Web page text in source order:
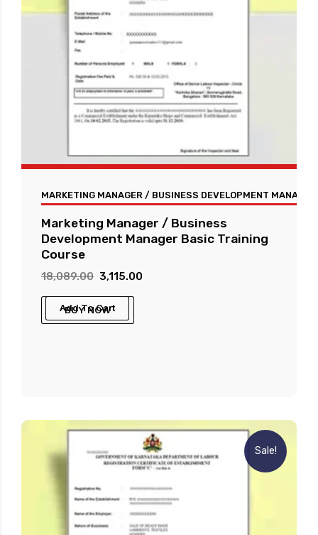
MARKETING MANAGER / BUSINESS DEVELOPMENT
Marketing Manager / Business
Development Manager Basic Training
Course
18,089.00 Original
price
was:
3,115.00
Add To Cart
BUY NOW
Sale!